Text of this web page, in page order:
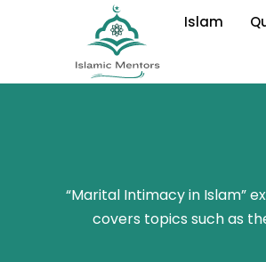
Islam
“Marital Intimacy in Islam”
covers topics such as